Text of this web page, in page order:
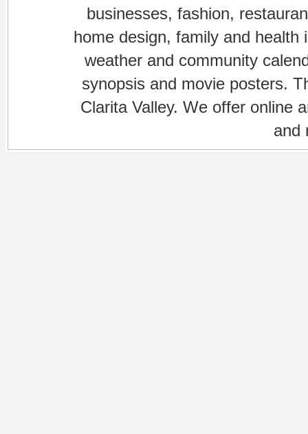
businesses, fashion,
home design, family and
weather and community
synopsis and movie posters.
Clarita Valley. We offer online
and